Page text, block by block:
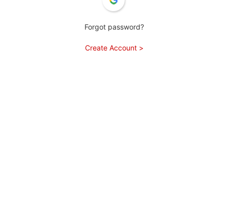
Forgot password?
Create Account >